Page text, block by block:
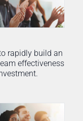
rapidly build an
effectiveness